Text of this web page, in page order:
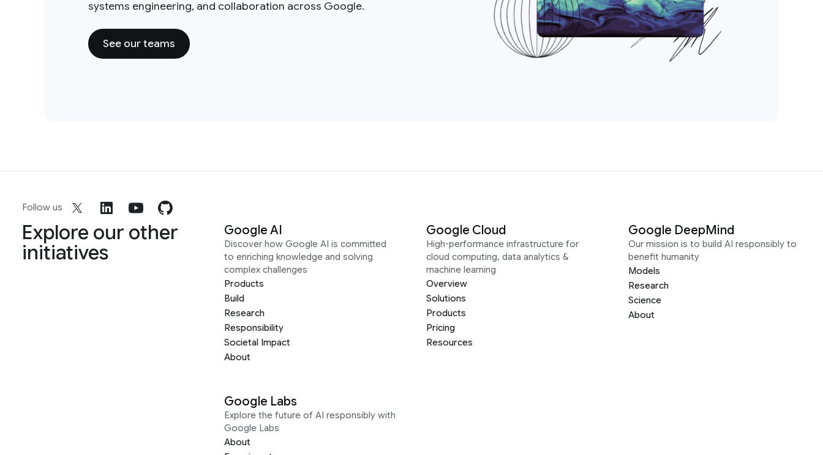
systems engineering, and collaboration across Google.
See our teams
Follow us
Explore our other
initiatives
Google AI
Discover how Google AI is committed
to enriching knowledge and solving
complex challenges
Products
Build
Research
Responsibility
Societal Impact
About
Google Cloud
High-performance infrastructure for
cloud computing, data analytics &
machine learning
Overview
Solutions
Products
Pricing
Resources
Google DeepMind
Our mission is to build AI responsibly to
benefit humanity
Models
Research
Science
About
Google Labs
Explore the future of AI responsibly with
Google Labs
About